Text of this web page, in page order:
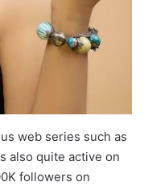
web series such as
also quite active on
followers on